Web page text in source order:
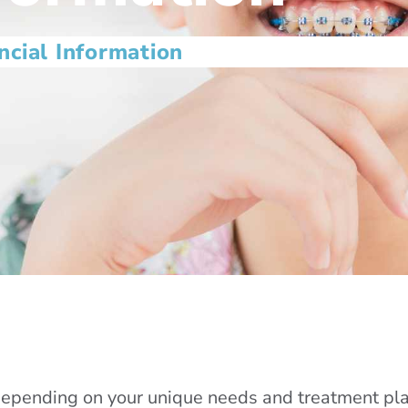
Information
on your unique needs and treatment